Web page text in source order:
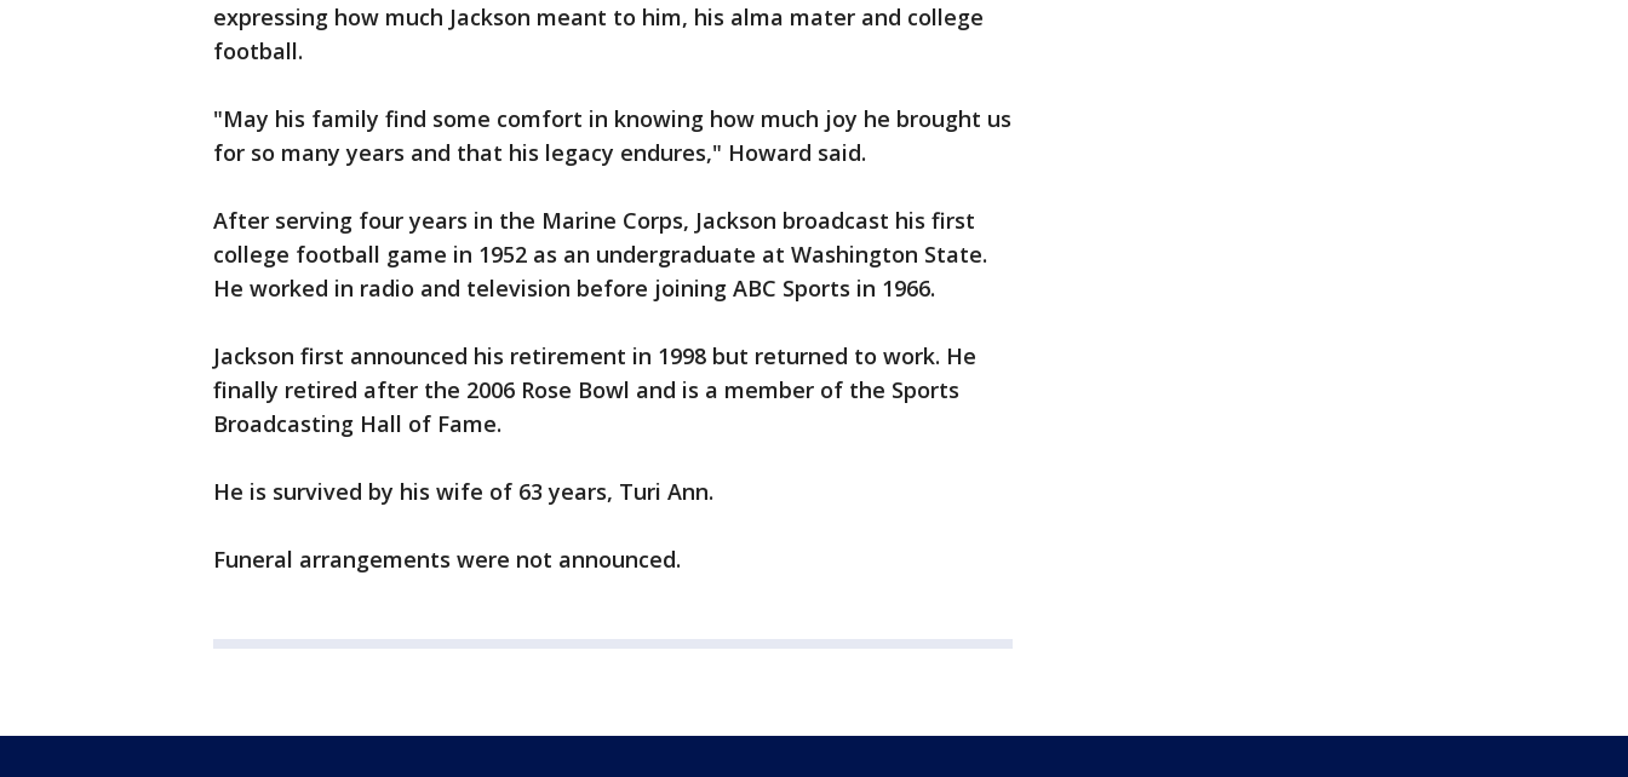
expressing how much Jackson meant to him, his alma mater and college
football.
"May his family find some comfort in knowing how much joy he brought us
for so many years and that his legacy endures," Howard said.
After serving four years in the Marine Corps, Jackson broadcast his first
college football game in 1952 as an undergraduate at Washington State.
He worked in radio and television before joining ABC Sports in 1966.
Jackson first announced his retirement in 1998 but returned to work. He
finally retired after the 2006 Rose Bowl and is a member of the Sports
Broadcasting Hall of Fame.
He is survived by his wife of 63 years, Turi Ann.
Funeral arrangements were not announced.